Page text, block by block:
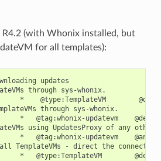
R4.2 (with Whonix installed, but
for all templates):
updates
through sys-whonix.
*    @type:TemplateVM
through sys-whonix.
*   @tag:whonix-updatevm
using UpdatesProxy of any other
*   @tag:whonix-updatevm
TemplateVMs - direct the
*   @type:TemplateVM